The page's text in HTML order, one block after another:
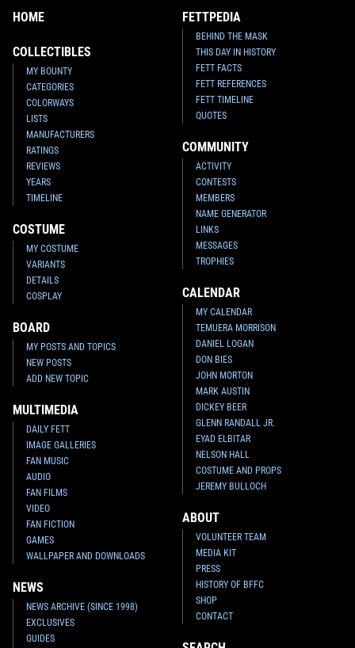
HOME
COLLECTIBLES
MY BOUNTY
CATEGORIES
COLORWAYS
LISTS
MANUFACTURERS
RATINGS
REVIEWS
YEARS
TIMELINE
COSTUME
MY COSTUME
VARIANTS
DETAILS
COSPLAY
BOARD
MY POSTS AND TOPICS
NEW POSTS
ADD NEW TOPIC
MULTIMEDIA
DAILY FETT
IMAGE GALLERIES
FAN MUSIC
AUDIO
FAN FILMS
VIDEO
FAN FICTION
GAMES
WALLPAPER AND DOWNLOADS
NEWS
NEWS ARCHIVE (SINCE 1998)
EXCLUSIVES
GUIDES
FETTPEDIA
BEHIND THE MASK
THIS DAY IN HISTORY
FETT FACTS
FETT REFERENCES
FETT TIMELINE
QUOTES
COMMUNITY
ACTIVITY
CONTESTS
MEMBERS
NAME GENERATOR
LINKS
MESSAGES
TROPHIES
CALENDAR
MY CALENDAR
TEMUERA MORRISON
DANIEL LOGAN
DON BIES
JOHN MORTON
MARK AUSTIN
DICKEY BEER
GLENN RANDALL JR.
EYAD ELBITAR
NELSON HALL
COSTUME AND PROPS
JEREMY BULLOCH
ABOUT
VOLUNTEER TEAM
MEDIA KIT
PRESS
HISTORY OF BFFC
SHOP
CONTACT